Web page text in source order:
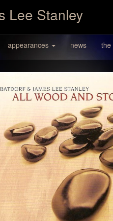
Lee Stanley
appearances news the